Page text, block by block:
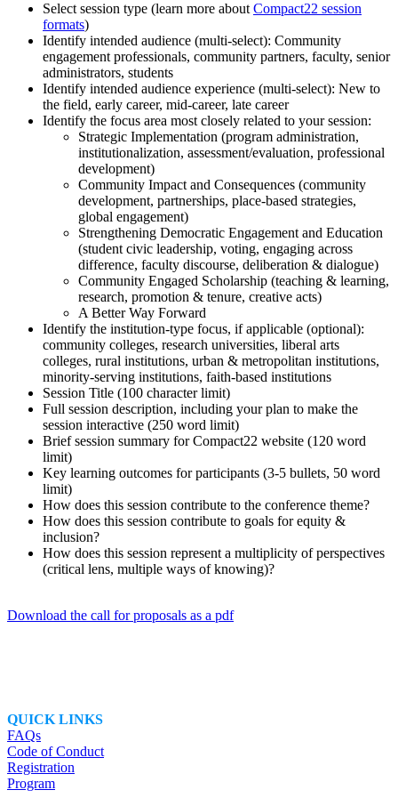
Select session type (learn more about Compact22 session
formats)
Identify intended audience (multi-select): Community
engagement professionals, community partners, faculty, senior
administrators, students
Identify intended audience experience (multi-select): New to
the field, early career, mid-career, late career
Identify the focus area most closely related to your session:
Strategic Implementation (program administration,
institutionalization, assessment/evaluation, professional
development)
Community Impact and Consequences (community
development, partnerships, place-based strategies,
global engagement)
Strengthening Democratic Engagement and Education
(student civic leadership, voting, engaging across
difference, faculty discourse, deliberation & dialogue)
Community Engaged Scholarship (teaching & learning,
research, promotion & tenure, creative acts)
A Better Way Forward
Identify the institution-type focus, if applicable (optional):
community colleges, research universities, liberal arts
colleges, rural institutions, urban & metropolitan institutions,
minority-serving institutions, faith-based institutions
Session Title (100 character limit)
Full session description, including your plan to make the
session interactive (250 word limit)
Brief session summary for Compact22 website (120 word
limit)
Key learning outcomes for participants (3-5 bullets, 50 word
limit)
How does this session contribute to the conference theme?
How does this session contribute to goals for equity &
inclusion?
How does this session represent a multiplicity of perspectives
(critical lens, multiple ways of knowing)?
Download the call for proposals as a pdf
QUICK LINKS
FAQs
Code of Conduct
Registration
Program